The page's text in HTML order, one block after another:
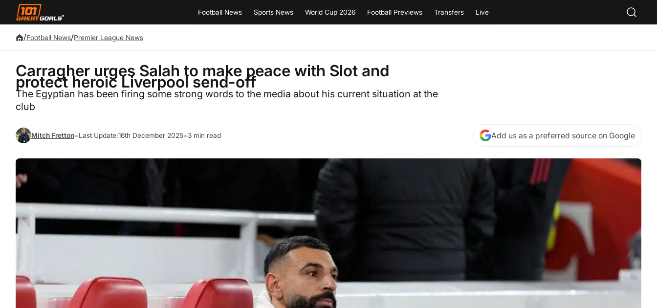
Football News Sports News World Cup 2026 Football Previews Transfers Live
/Football News/Premier League News
Carragher urges Salah to make peace with Slot and
protect heroic Liverpool send-off
The Egyptian has been firing some strong words to the media about his current situation at the
club
Mitch Fretton•Last Update:16th December 2025•3 min read Add us as a preferred source on Google